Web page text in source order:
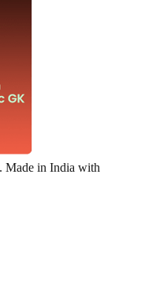
Made in India with